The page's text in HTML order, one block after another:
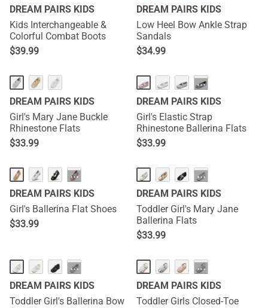
DREAM PAIRS KIDS
Kids Interchangeable &
Colorful Combat Boots
$39.99
DREAM PAIRS KIDS
Low Heel Bow Ankle Strap
Sandals
$34.99
DREAM PAIRS KIDS
Girl's Mary Jane Buckle
Rhinestone Flats
$33.99
···
DREAM PAIRS KIDS
Girl's Elastic Strap
Rhinestone Ballerina Flats
$33.99
···
DREAM PAIRS KIDS
Girl's Ballerina Flat Shoes
$33.99
···
DREAM PAIRS KIDS
Toddler Girl's Mary Jane
Ballerina Flats
$33.99
···
DREAM PAIRS KIDS
Toddler Girl's Ballerina Bow
···
DREAM PAIRS KIDS
Toddler Girls Closed-Toe